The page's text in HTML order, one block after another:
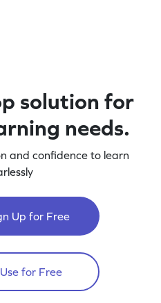
solution for
needs.
and confidence to learn
Up for Free
for Free